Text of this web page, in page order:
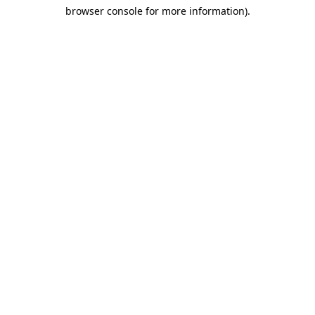
browser console for more information).